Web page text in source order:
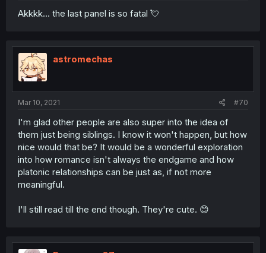
Akkkk... the last panel is so fatal 💘
astromechas
Mar 10, 2021 #70
I'm glad other people are also super into the idea of
them just being siblings. I know it won't happen, but how
nice would that be? It would be a wonderful exploration
into how romance isn't always the endgame and how
platonic relationships can be just as, if not more
meaningful.
I'll still read till the end though. They're cute. 😊